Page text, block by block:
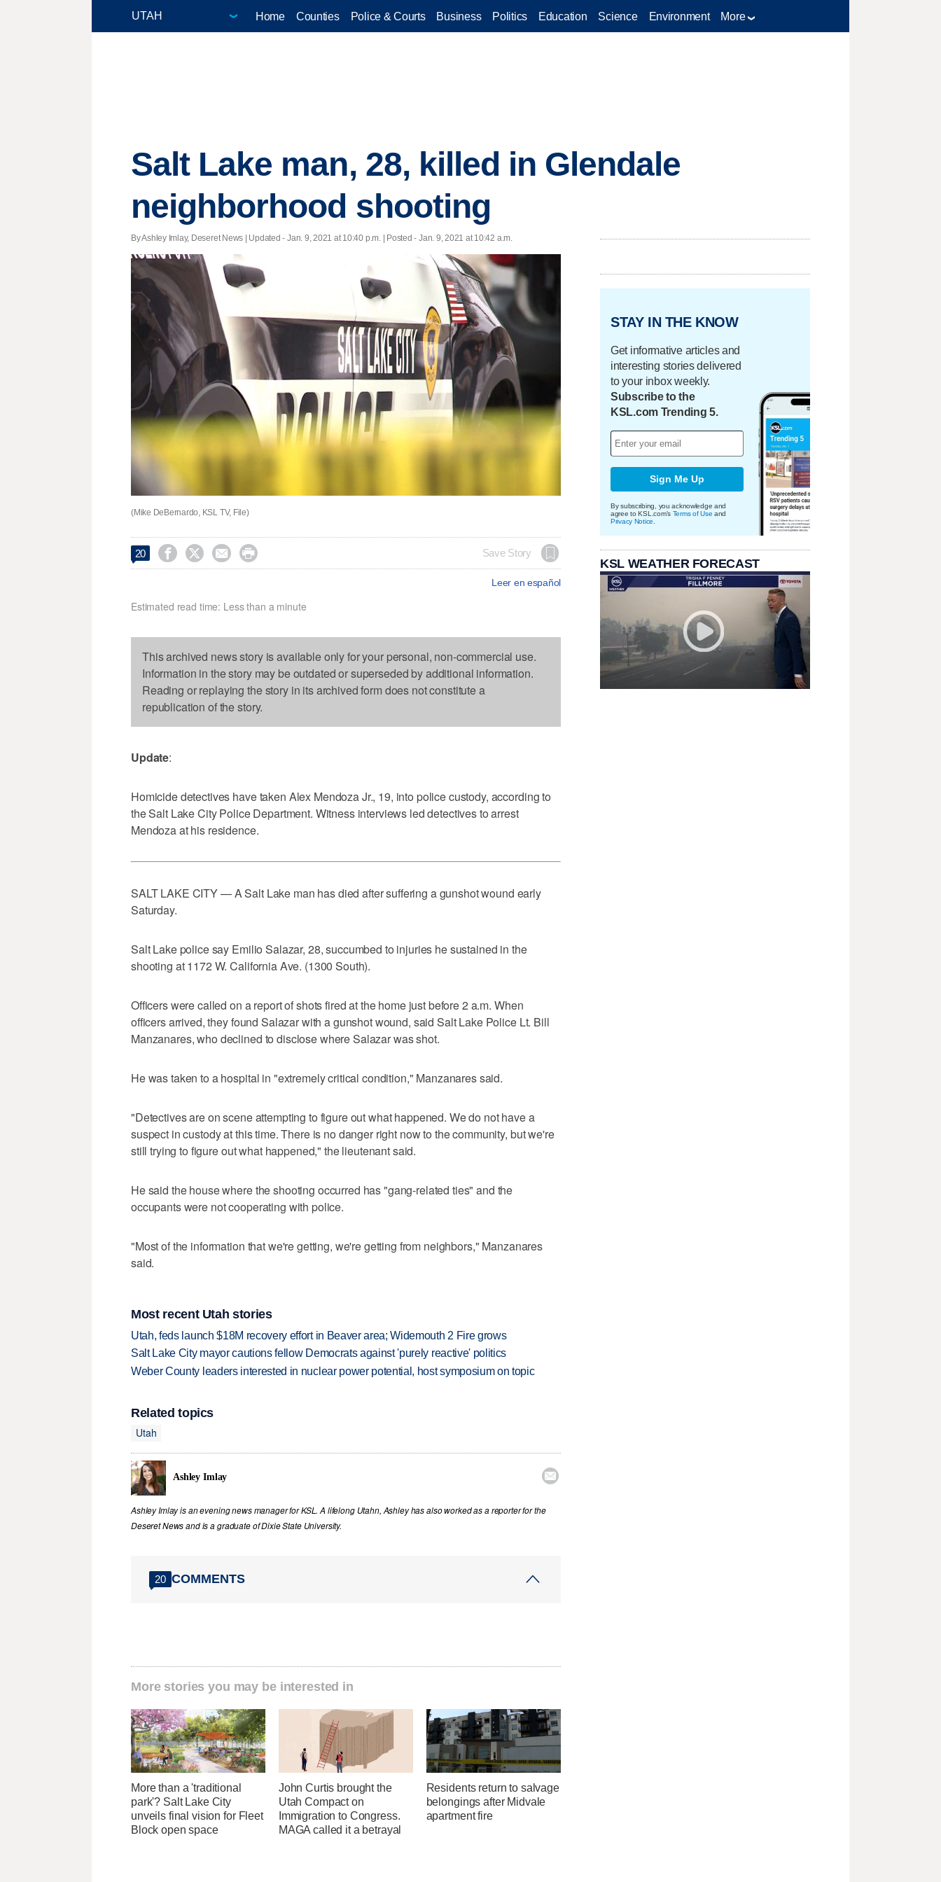
Home Counties Police & Courts Business Politics Education Science Environment More
Salt Lake man, 28, killed in Glendale
neighborhood shooting
By Ashley Imlay, Deseret News | Updated - Jan. 9, 2021 at 10:40 p.m. | Posted - Jan. 9, 2021 at 10:42 a.m.
(Mike DeBernardo, KSL TV, File)
20     Save Story
Leer en español
Estimated read time: Less than a minute
This archived news story is available only for your personal, non-commercial use.
Information in the story may be outdated or superseded by additional information.
Reading or replaying the story in its archived form does not constitute a
republication of the story.
Update:
Homicide detectives have taken Alex Mendoza Jr., 19, into police custody, according to
the Salt Lake City Police Department. Witness interviews led detectives to arrest
Mendoza at his residence.
SALT LAKE CITY — A Salt Lake man has died after suffering a gunshot wound early
Saturday.
Salt Lake police say Emilio Salazar, 28, succumbed to injuries he sustained in the
shooting at 1172 W. California Ave. (1300 South).
Officers were called on a report of shots fired at the home just before 2 a.m. When
officers arrived, they found Salazar with a gunshot wound, said Salt Lake Police Lt. Bill
Manzanares, who declined to disclose where Salazar was shot.
He was taken to a hospital in "extremely critical condition," Manzanares said.
"Detectives are on scene attempting to figure out what happened. We do not have a
suspect in custody at this time. There is no danger right now to the community, but we're
still trying to figure out what happened," the lieutenant said.
He said the house where the shooting occurred has "gang-related ties" and the
occupants were not cooperating with police.
"Most of the information that we're getting, we're getting from neighbors," Manzanares
said.
Most recent Utah stories
Utah, feds launch $18M recovery effort in Beaver area; Widemouth 2 Fire grows
Salt Lake City mayor cautions fellow Democrats against 'purely reactive' politics
Weber County leaders interested in nuclear power potential, host symposium on topic
Related topics
Utah
Ashley Imlay 
Ashley Imlay is an evening news manager for KSL. A lifelong Utahn, Ashley has also worked as a reporter for the
Deseret News and is a graduate of Dixie State University.
20 COMMENTS
More stories you may be interested in
More than a 'traditional
park'? Salt Lake City
unveils final vision for Fleet
Block open space
John Curtis brought the
Utah Compact on
Immigration to Congress.
MAGA called it a betrayal
Residents return to salvage
belongings after Midvale
apartment fire
STAY IN THE KNOW
Get informative articles and
interesting stories delivered
to your inbox weekly.
Subscribe to the
KSL.com Trending 5.
Sign Me Up
By subscribing, you acknowledge and
agree to KSL.com's Terms of Use and
Privacy Notice
KSL WEATHER FORECAST